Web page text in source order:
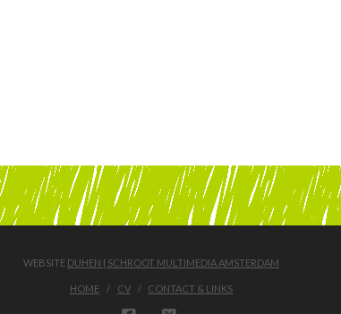
WEBSITE DUHEN | SCHROOT MULTIMEDIA AMSTERDAM
HOME CV CONTACT & LINKS